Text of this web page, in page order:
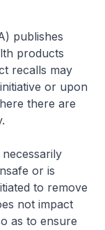
publishes
products
recalls may
or upon
there are
or is
to remove
not impact
as to ensure